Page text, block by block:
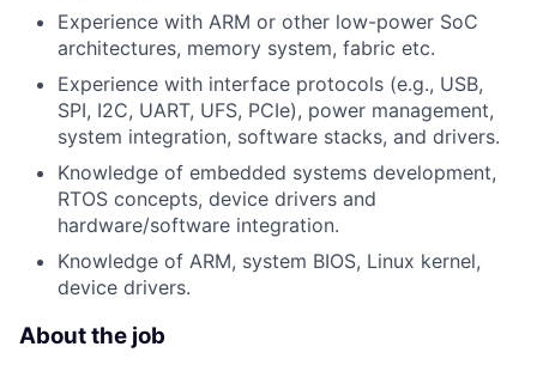
Experience with ARM or other low-power SoC
architectures, memory system, fabric etc.
Experience with interface protocols (e.g., USB,
SPI, I2C, UART, UFS, PCIe), power management,
system integration, software stacks, and drivers.
Knowledge of embedded systems development,
RTOS concepts, device drivers and
hardware/software integration.
Knowledge of ARM, system BIOS, Linux kernel,
device drivers.
About the job